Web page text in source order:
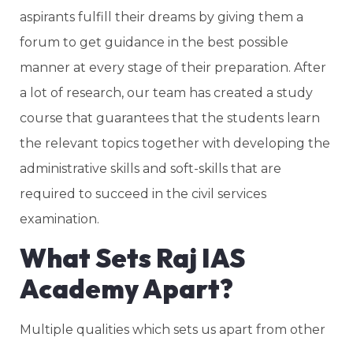
aspirants fulfill their dreams by giving them a
forum to get guidance in the best possible
manner at every stage of their preparation. After
a lot of research, our team has created a study
course that guarantees that the students learn
the relevant topics together with developing the
administrative skills and soft-skills that are
required to succeed in the civil services
examination.
What Sets Raj IAS
Academy Apart?
Multiple qualities which sets us apart from other